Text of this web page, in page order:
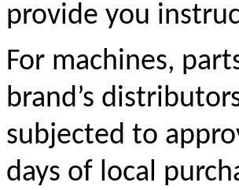
provide you
For machines,
brand’s
subjected to
days of local